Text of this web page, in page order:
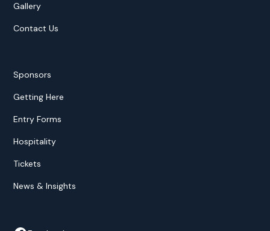
Gallery
Contact Us
Sponsors
Getting Here
Entry Forms
Hospitality
Tickets
News & Insights